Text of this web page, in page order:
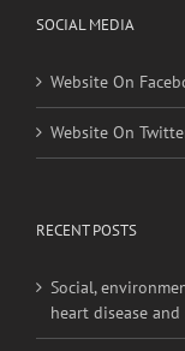
SOCIAL MEDIA
Website On
Website On
RECENT POSTS
Social,
heart disease